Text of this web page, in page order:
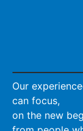
Our
can focus,
on the new